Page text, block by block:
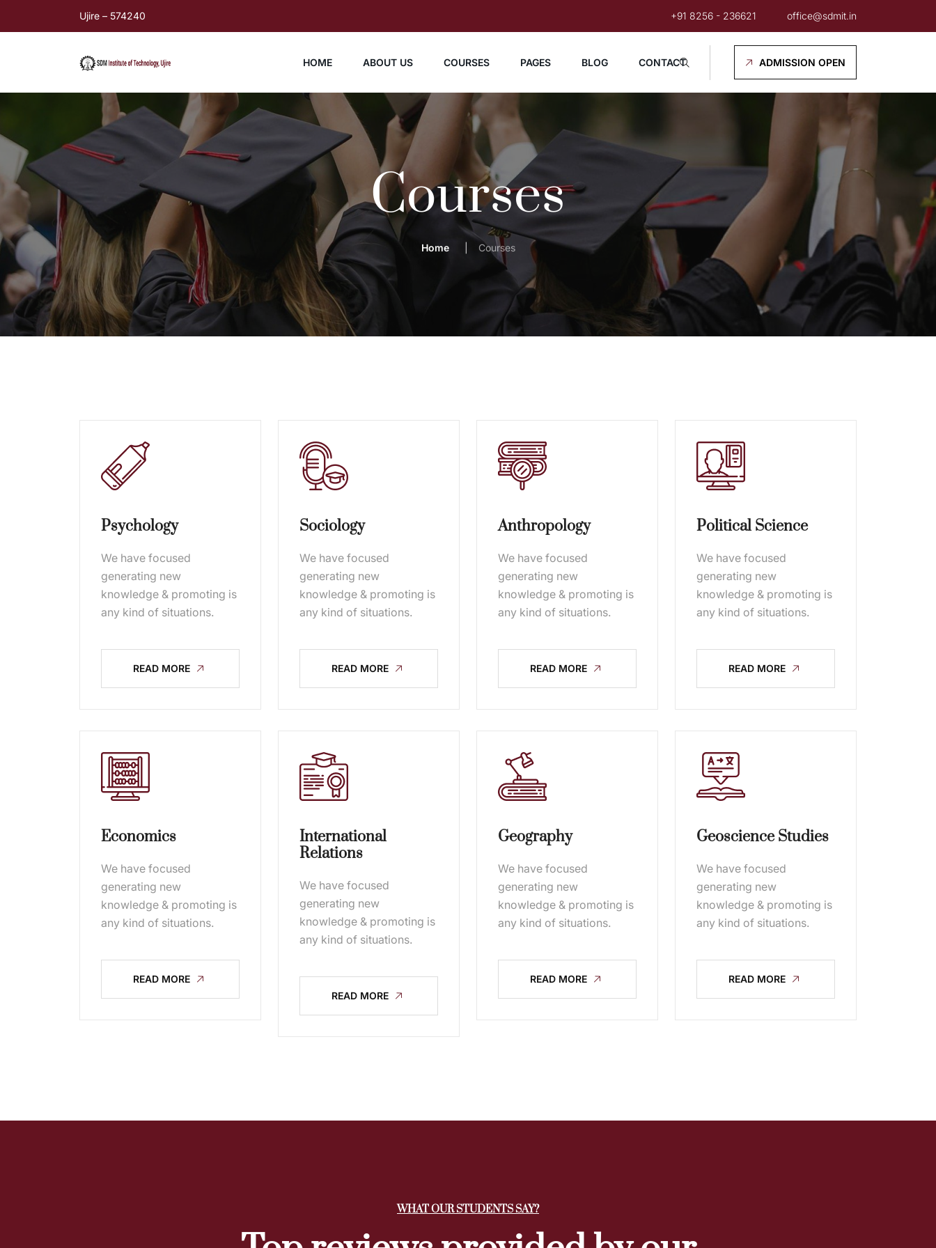
Ujire – 574240 +91 8256 - 236621 office@sdmit.in
HOME ABOUT US COURSES PAGES BLOG CONTACT ADMISSION OPEN
Courses
Home Courses
Psychology
We have focused
generating new
knowledge & promoting is
any kind of situations.
READ MORE
Sociology
We have focused
generating new
knowledge & promoting is
any kind of situations.
READ MORE
Anthropology
We have focused
generating new
knowledge & promoting is
any kind of situations.
READ MORE
Political Science
We have focused
generating new
knowledge & promoting is
any kind of situations.
READ MORE
Economics
We have focused
generating new
knowledge & promoting is
any kind of situations.
READ MORE
International
Relations
We have focused
generating new
knowledge & promoting is
any kind of situations.
READ MORE
Geography
We have focused
generating new
knowledge & promoting is
any kind of situations.
READ MORE
Geoscience Studies
We have focused
generating new
knowledge & promoting is
any kind of situations.
READ MORE
WHAT OUR STUDENTS SAY?